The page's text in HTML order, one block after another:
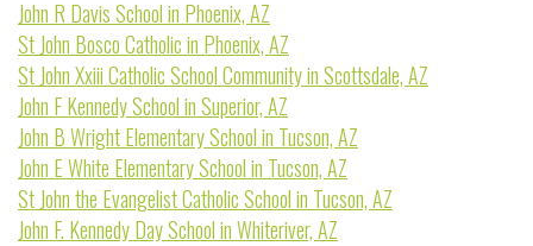
John R Davis School in Phoenix, AZ
St John Bosco Catholic in Phoenix, AZ
St John Xxiii Catholic School Community in Scottsdale, AZ
John F Kennedy School in Superior, AZ
John B Wright Elementary School in Tucson, AZ
John E White Elementary School in Tucson, AZ
St John the Evangelist Catholic School in Tucson, AZ
John F. Kennedy Day School in Whiteriver, AZ